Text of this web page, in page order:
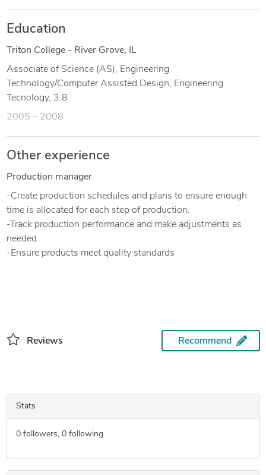
Education
Triton College - River Grove, IL
Associate of Science (AS), Engineering
Technology/Computer Assisted Design, Engineering
Tecnology, 3.8
2005 – 2008
Other experience
Production manager
-Create production schedules and plans to ensure enough
time is allocated for each step of production.
-Track production performance and make adjustments as
needed
-Ensure products meet quality standards
Reviews Recommend
Stats
0followers, 0following